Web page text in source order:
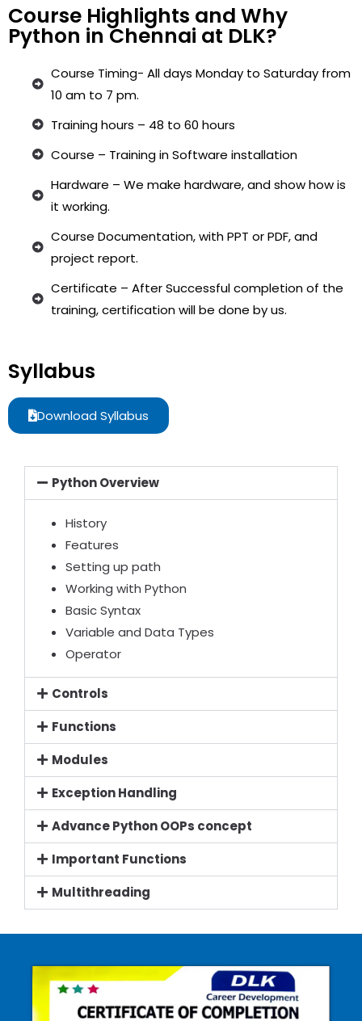
Course Highlights and Why
Python in Chennai at DLK?
Course Timing- All days Monday to Saturday from
10 am to 7 pm.
Training hours – 48 to 60 hours
Course – Training in Software installation
Hardware – We make hardware, and show how is
it working.
Course Documentation, with PPT or PDF, and
project report.
Certificate – After Successful completion of the
training, certification will be done by us.
Syllabus
Download Syllabus
Python Overview
History
Features
Setting up path
Working with Python
Basic Syntax
Variable and Data Types
Operator
Controls
Functions
Modules
Exception Handling
Advance Python OOPs concept
Important Functions
Multithreading